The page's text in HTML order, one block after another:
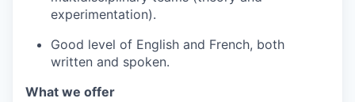
experimentation).
Good level of English and French, both
written and spoken.
What we offer